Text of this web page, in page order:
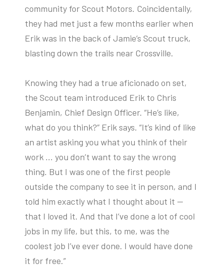
community for Scout Motors. Coincidentally,
they had met just a few months earlier when
Erik was in the back of Jamie’s Scout truck,
blasting down the trails near Crossville.
Knowing they had a true aficionado on set,
the Scout team introduced Erik to Chris
Benjamin, Chief Design Officer. “He’s like,
what do you think?” Erik says. “It’s kind of like
an artist asking you what you think of their
work … you don’t want to say the wrong
thing. But I was one of the first people
outside the company to see it in person, and I
told him exactly what I thought about it —
that I loved it. And that I’ve done a lot of cool
jobs in my life, but this, to me, was the
coolest job I’ve ever done. I would have done
it for free.”